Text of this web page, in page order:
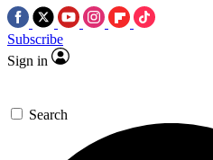
Subscribe
Sign in
Search